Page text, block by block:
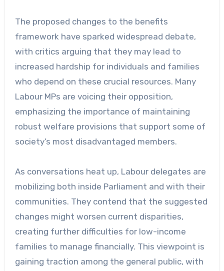
The proposed changes to the benefits
framework have sparked widespread debate,
with critics arguing that they may lead to
increased hardship for individuals and families
who depend on these crucial resources. Many
Labour MPs are voicing their opposition,
emphasizing the importance of maintaining
robust welfare provisions that support some of
society’s most disadvantaged members.
As conversations heat up, Labour delegates are
mobilizing both inside Parliament and with their
communities. They contend that the suggested
changes might worsen current disparities,
creating further difficulties for low-income
families to manage financially. This viewpoint is
gaining traction among the general public, with